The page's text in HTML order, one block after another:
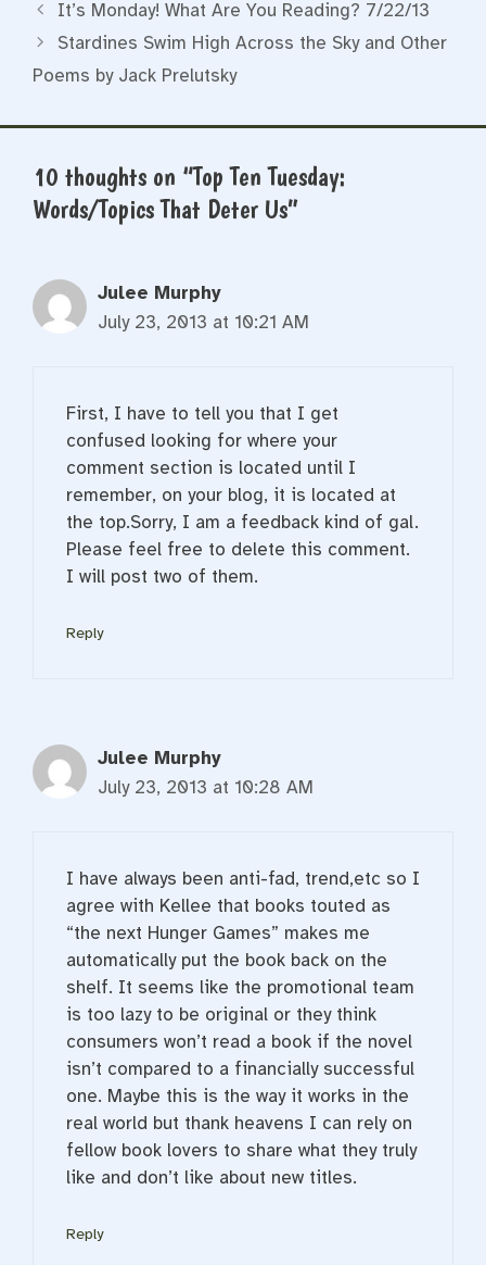
It’s Monday! What Are You Reading? 7/22/13
Stardines Swim High Across the Sky and Other
Poems by Jack Prelutsky
10 thoughts on “Top Ten Tuesday:
Words/Topics That Deter Us”
Julee Murphy
July 23, 2013 at 10:21 AM
First, I have to tell you that I get
confused looking for where your
comment section is located until I
remember, on your blog, it is located at
the top.Sorry, I am a feedback kind of gal.
Please feel free to delete this comment.
I will post two of them.
Reply
Julee Murphy
July 23, 2013 at 10:28 AM
I have always been anti-fad, trend,etc so I
agree with Kellee that books touted as
“the next Hunger Games” makes me
automatically put the book back on the
shelf. It seems like the promotional team
is too lazy to be original or they think
consumers won’t read a book if the novel
isn’t compared to a financially successful
one. Maybe this is the way it works in the
real world but thank heavens I can rely on
fellow book lovers to share what they truly
like and don’t like about new titles.
Reply